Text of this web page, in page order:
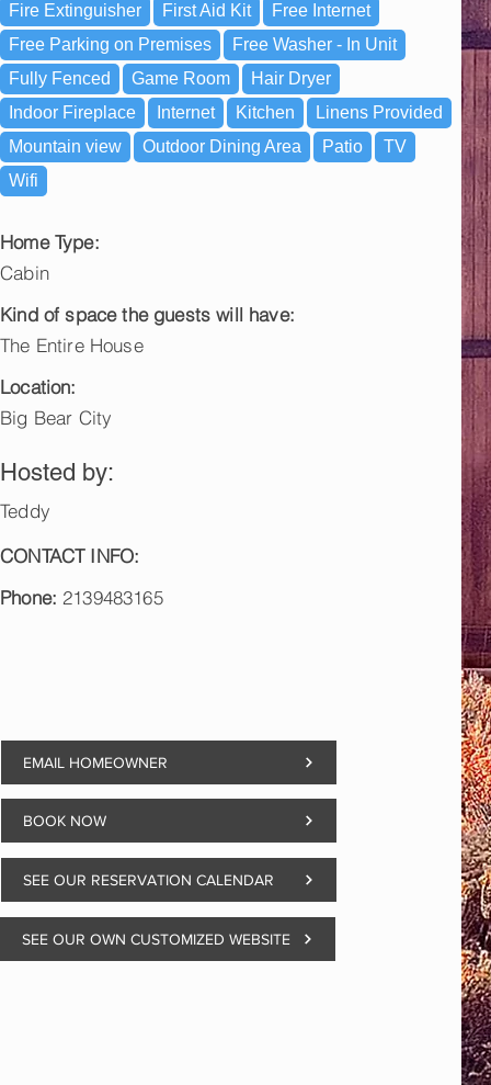
Fire Extinguisher
First Aid Kit
Free Internet
Free Parking on Premises
Free Washer - In Unit
Fully Fenced
Game Room
Hair Dryer
Indoor Fireplace
Internet Kitchen
Linens Provided
Mountain view
Outdoor Dining Area Patio
TV
Wifi
Home Type:
Cabin
Kind of space the guests will have:
The Entire House
Location:
Big Bear City
Hosted by:
Teddy
CONTACT INFO:
Phone: 2139483165
EMAIL HOMEOWNER
BOOK NOW
SEE OUR RESERVATION CALENDAR
SEE OUR OWN CUSTOMIZED WEBSITE